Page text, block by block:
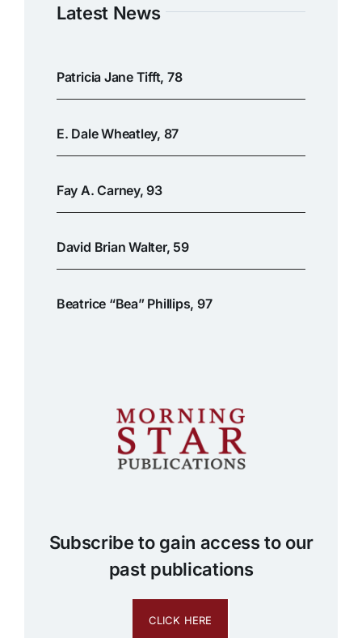
Latest News
Patricia Jane Tifft, 78
E. Dale Wheatley, 87
Fay A. Carney, 93
David Brian Walter, 59
Beatrice “Bea” Phillips, 97
Subscribe to gain access to our
past publications
CLICK HERE